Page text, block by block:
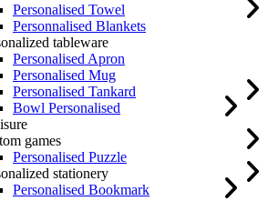
Personalised Towel
Personnalised Blankets
tableware
Personalised Apron
Personalised Mug
Personalised Tankard
Bowl Personalised
games
Personalised Puzzle
stationery
Personalised Bookmark